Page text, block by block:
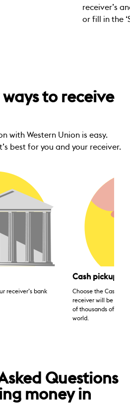
receiver’s
or fill in the
to receive
with Western Union is easy.
best for you and your receiver.
receiver’s bank
Cash pickup
Choose the Cash
receiver will be able
of thousands of
world.
Questions
money in